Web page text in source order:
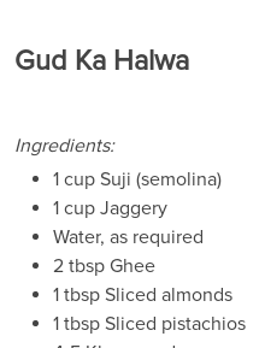
Gud Ka Halwa
Ingredients:
1 cup Suji (semolina)
1 cup Jaggery
Water, as required
2 tbsp Ghee
1 tbsp Sliced almonds
1 tbsp Sliced pistachios